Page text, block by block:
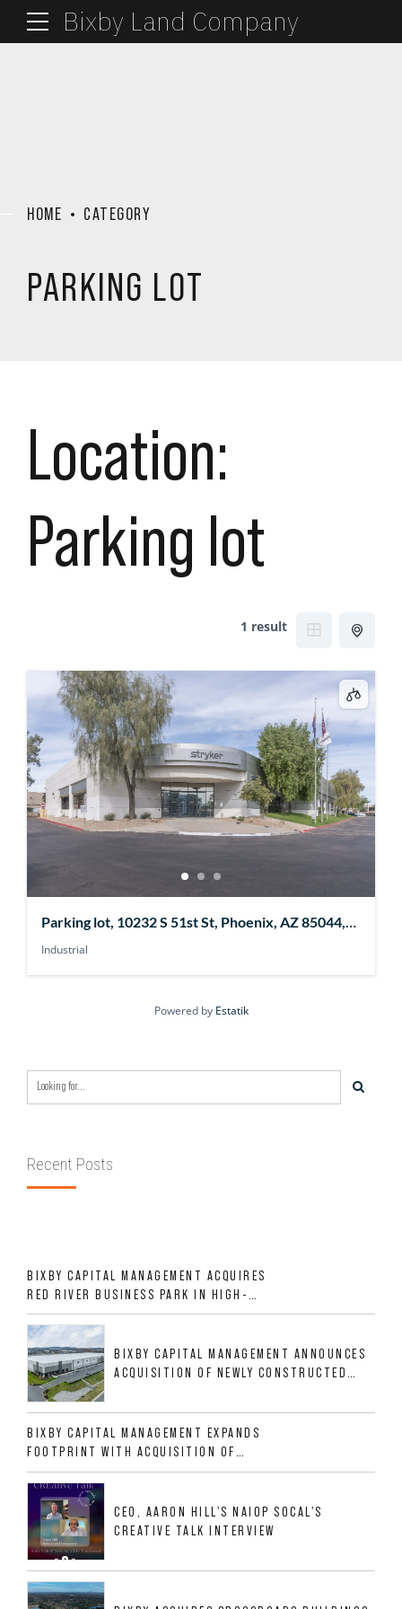
Bixby Land Company
HOME CATEGORY
PARKING LOT
Location:
Parking lot
1 result
Parking lot, 10232 S 51st St, Phoenix, AZ 85044,
USA
Industrial
Powered by Estatik
Recent Posts
BIXBY CAPITAL MANAGEMENT ACQUIRES
RED RIVER BUSINESS PARK IN HIGH-
GROWTH DFW INDUSTRIAL CORRIDOR
BIXBY CAPITAL MANAGEMENT ANNOUNCES
ACQUISITION OF NEWLY CONSTRUCTED
ALLIGOOD WAY IN NASHVILLE MSA
BIXBY CAPITAL MANAGEMENT EXPANDS
FOOTPRINT WITH ACQUISITION OF
533,632 SF INDUSTRIAL PORTFOLIO IN
MESQUITE, TX
CEO, AARON HILL'S NAIOP SOCAL'S
CREATIVE TALK INTERVIEW